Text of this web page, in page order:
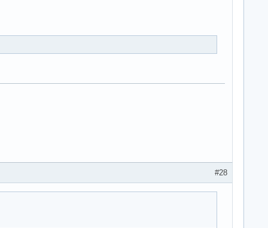
#28